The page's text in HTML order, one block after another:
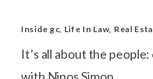
Inside gc, Life In Law, Real
It’s all about the